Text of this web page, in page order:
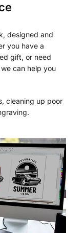
designed and
you have a
gift, or need
can help you
cleaning up poor